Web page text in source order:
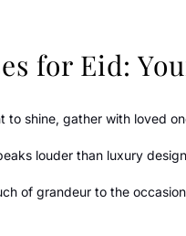
for Eid:
to shine, gather with loved
louder than luxury
of grandeur to the